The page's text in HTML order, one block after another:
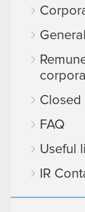
Closed
FAQ
Useful
IR